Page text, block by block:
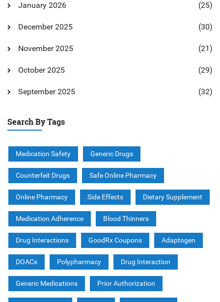
January 2026 (25)
December 2025 (30)
November 2025 (21)
October 2025 (29)
September 2025 (32)
Search By Tags
Medication Safety Generic Drugs
Counterfeit Drugs Safe Online Pharmacy
Online Pharmacy Side Effects Dietary Supplement
Medication Adherence Blood Thinners
Drug Interactions GoodRx Coupons Adaptogen
DOACs Polypharmacy Drug Interaction
Generic Medications Prior Authorization